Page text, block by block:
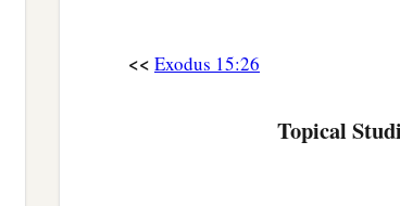
<< Exodus 15:26
Topical